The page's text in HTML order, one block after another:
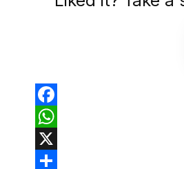
Facebook
WhatsApp
X